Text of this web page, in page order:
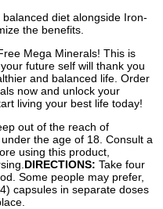
diet alongside Iron-
the benefits.
Mega Minerals! This is
future self will thank you
and balanced life. Order
now and unlock your
living your best life today!
out of the reach of
the age of 18. Consult a
using this product,
DIRECTIONS: Take four
Some people may prefer,
capsules in separate doses